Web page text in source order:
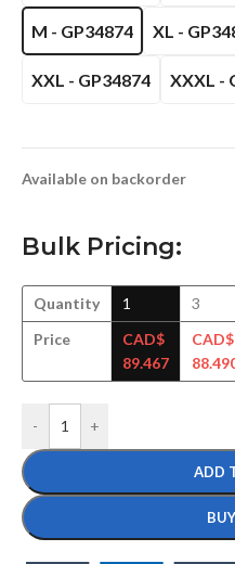
M - GP34874 XL -
XXL - GP34874 XXXL -
Available on backorder
Bulk Pricing:
Quantity
Price
1
CAD$
89.467
3
CAD$
- +
ADD